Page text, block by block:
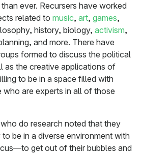
ever. Recursers have worked
related to music, art, games,
history, biology, activism,
and more. There have
formed to discuss the political
as the creative applications of
to be in a space filled with
who are experts in all of those
do research noted that they
be in a diverse environment with
get out of their bubbles and